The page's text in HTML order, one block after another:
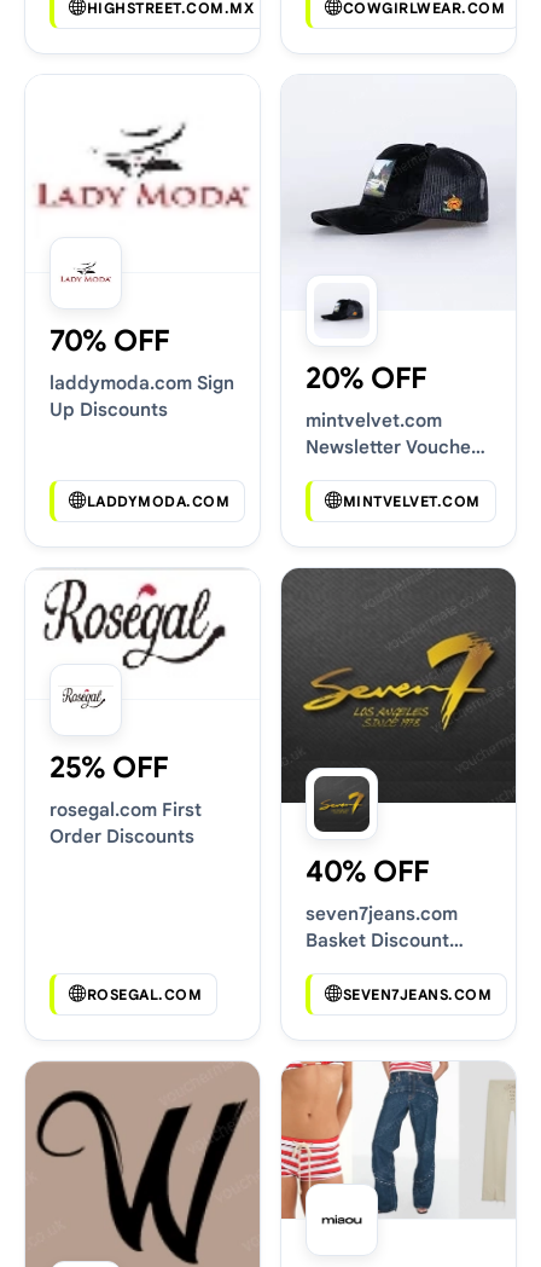
HIGHSTREET.COM.MX COWGIRLWEAR.COM
70% OFF
laddymoda.com Sign
Up Discounts
LADDYMODA.COM
20% OFF
mintvelvet.com
Newsletter Voucher
MINTVELVET.COM
25% OFF
rosegal.com First
Order Discounts
ROSEGAL.COM
40% OFF
seven7jeans.com
Basket Discount
SEVEN7JEANS.COM